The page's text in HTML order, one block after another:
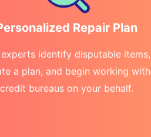
Repair Plan
experts identify disputable items,
a plan, and begin working with
credit bureaus on your behalf.